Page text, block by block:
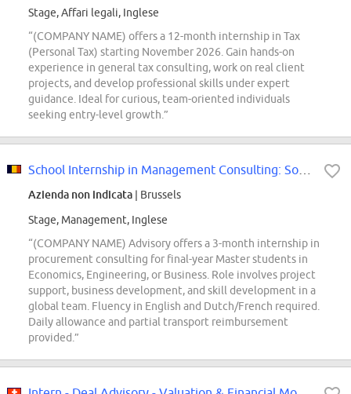
Stage, Affari legali, Inglese
“(COMPANY NAME) offers a 12-month internship in Tax
(Personal Tax) starting November 2026. Gain hands-on
experience in general tax consulting, work on real client
projects, and develop professional skills under expert
guidance. Ideal for curious, team-oriented individuals
seeking entry-level growth.”
Azienda non indicata | Brussels
Stage, Management, Inglese
“(COMPANY NAME) Advisory offers a 3-month internship in
procurement consulting for final-year Master students in
Economics, Engineering, or Business. Role involves project
support, business development, and skill development in a
global team. Fluency in English and Dutch/French required.
Daily allowance and partial transport reimbursement
provided.”